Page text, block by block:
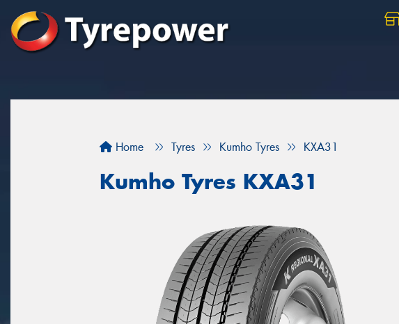
Home Tyres Kumho Tyres KXA31
Kumho Tyres KXA31